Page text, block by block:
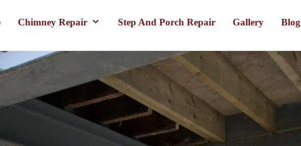
Chimney Repair Step And Porch Repair Gallery Blog